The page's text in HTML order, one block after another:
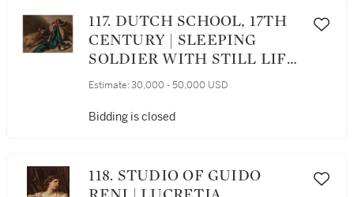
117. DUTCH SCHOOL, 17TH
CENTURY | SLEEPING
SOLDIER WITH STILL LIFE
OF THE ACCOUTREMENTS
Estimate: 30,000 - 50,000 USD
Bidding is closed
118. STUDIO OF GUIDO